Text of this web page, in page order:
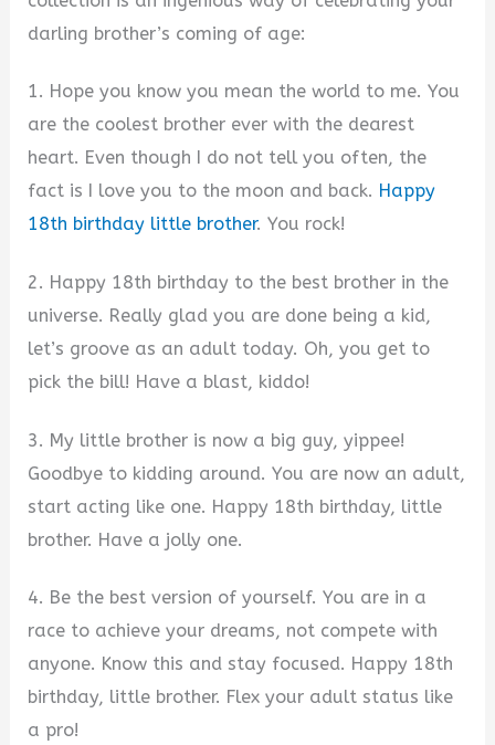
darling brother’s coming of age:
1. Hope you know you mean the world to me. You
are the coolest brother ever with the dearest
heart. Even though I do not tell you often, the
fact is I love you to the moon and back. Happy
18th birthday little brother. You rock!
2. Happy 18th birthday to the best brother in the
universe. Really glad you are done being a kid,
let’s groove as an adult today. Oh, you get to
pick the bill! Have a blast, kiddo!
3. My little brother is now a big guy, yippee!
Goodbye to kidding around. You are now an adult,
start acting like one. Happy 18th birthday, little
brother. Have a jolly one.
4. Be the best version of yourself. You are in a
race to achieve your dreams, not compete with
anyone. Know this and stay focused. Happy 18th
birthday, little brother. Flex your adult status like
a pro!